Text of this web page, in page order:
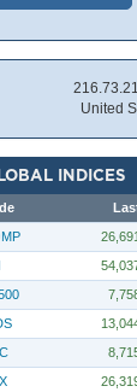
United
INDICES
26,691